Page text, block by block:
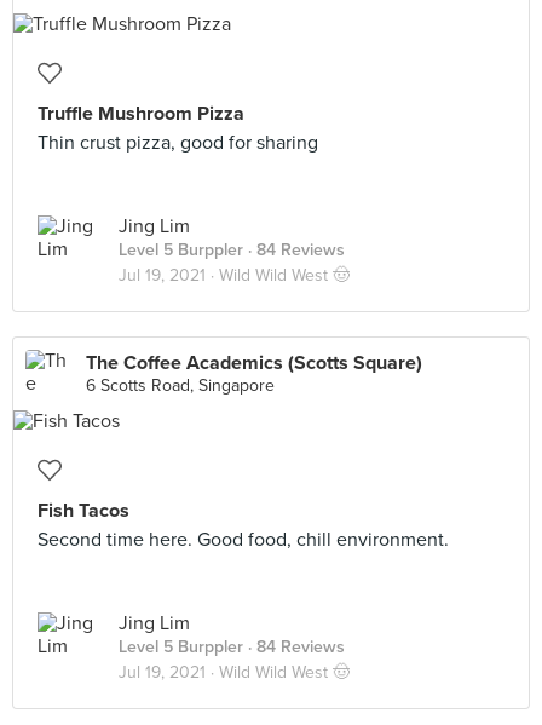
Truffle Mushroom Pizza
Thin crust pizza, good for sharing
Jing Lim
Level 5 Burppler · 84 Reviews
Jul 19, 2021 · Wild Wild West 🤠
The Coffee Academics (Scotts Square)
6 Scotts Road, Singapore
Fish Tacos
Second time here. Good food, chill environment.
Jing Lim
Level 5 Burppler · 84 Reviews
Jul 19, 2021 · Wild Wild West 🤠